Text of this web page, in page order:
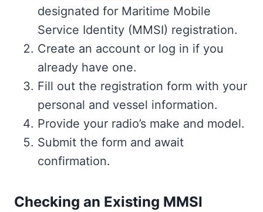
designated for Maritime Mobile
Service Identity (MMSI) registration.
Create an account or log in if you
already have one.
Fill out the registration form with your
personal and vessel information.
Provide your radio’s make and model.
Submit the form and await
confirmation.
Checking an Existing MMSI